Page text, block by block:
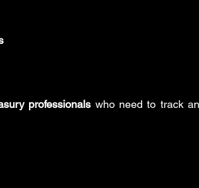
professionals who need to track